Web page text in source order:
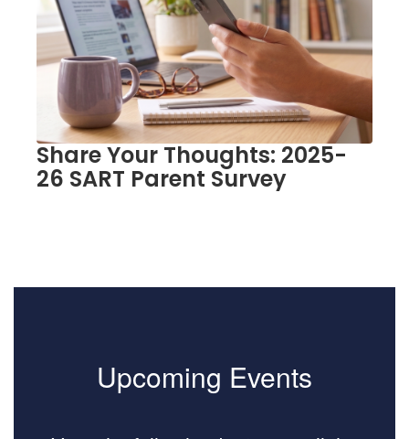
previous
navigate.
Share Your Thoughts: 2025-
26 SART Parent Survey
Upcoming Events